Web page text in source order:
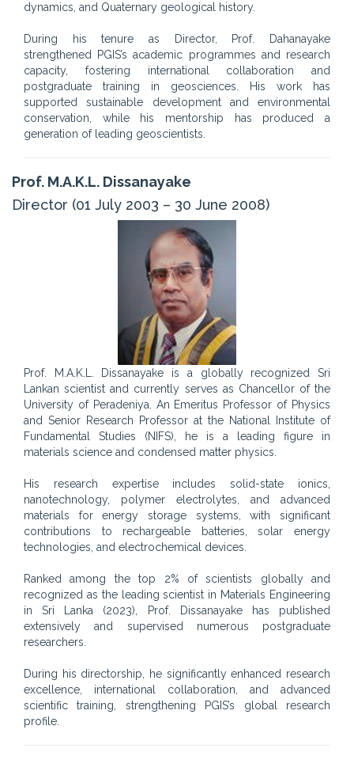
dynamics, and Quaternary geological history.
During his tenure as Director, Prof. Dahanayake
strengthened PGIS’s academic programmes and research
capacity, fostering international collaboration and
postgraduate training in geosciences. His work has
supported sustainable development and environmental
conservation, while his mentorship has produced a
generation of leading geoscientists.
Prof. M.A.K.L. Dissanayake
Director (01 July 2003 – 30 June 2008)
Prof. M.A.K.L. Dissanayake is a globally recognized Sri
Lankan scientist and currently serves as Chancellor of the
University of Peradeniya. An Emeritus Professor of Physics
and Senior Research Professor at the National Institute of
Fundamental Studies (NIFS), he is a leading figure in
materials science and condensed matter physics.
His research expertise includes solid-state ionics,
nanotechnology, polymer electrolytes, and advanced
materials for energy storage systems, with significant
contributions to rechargeable batteries, solar energy
technologies, and electrochemical devices.
Ranked among the top 2% of scientists globally and
recognized as the leading scientist in Materials Engineering
in Sri Lanka (2023), Prof. Dissanayake has published
extensively and supervised numerous postgraduate
researchers.
During his directorship, he significantly enhanced research
excellence, international collaboration, and advanced
scientific training, strengthening PGIS’s global research
profile.